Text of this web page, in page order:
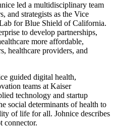
led a multidisciplinary team
and strategists as the Vice
for Blue Shield of California.
to develop partnerships,
more affordable,
healthcare providers, and
guided digital health,
teams at Kaiser
technology and startup
social determinants of health to
of life for all. Johnice describes
connector.